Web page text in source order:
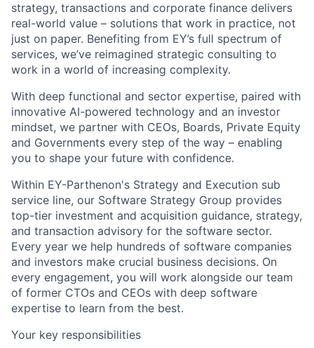
strategy, transactions and corporate finance delivers
real-world value – solutions that work in practice, not
just on paper. Benefiting from EY’s full spectrum of
services, we’ve reimagined strategic consulting to
work in a world of increasing complexity.
With deep functional and sector expertise, paired with
innovative AI-powered technology and an investor
mindset, we partner with CEOs, Boards, Private Equity
and Governments every step of the way – enabling
you to shape your future with confidence.
Within EY-Parthenon's Strategy and Execution sub
service line, our Software Strategy Group provides
top-tier investment and acquisition guidance, strategy,
and transaction advisory for the software sector.
Every year we help hundreds of software companies
and investors make crucial business decisions. On
every engagement, you will work alongside our team
of former CTOs and CEOs with deep software
expertise to learn from the best.
Your key responsibilities